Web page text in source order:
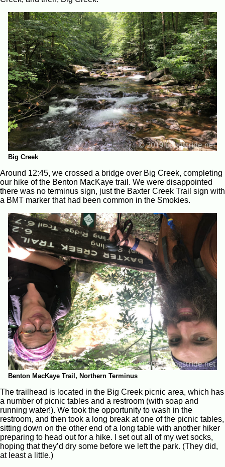
Big Creek
Around 12:45, we crossed a bridge over Big Creek, completing
our hike of the Benton MacKaye trail. We were disappointed
there was no terminus sign, just the Baxter Creek Trail sign with
a BMT marker that had been common in the Smokies.
Benton MacKaye Trail, Northern Terminus
The trailhead is located in the Big Creek picnic area, which has
a number of picnic tables and a restroom (with soap and
running water!). We took the opportunity to wash in the
restroom, and then took a long break at one of the picnic tables,
sitting down on the other end of a long table with another hiker
preparing to head out for a hike. I set out all of my wet socks,
hoping that they’d dry some before we left the park. (They did,
at least a little.)